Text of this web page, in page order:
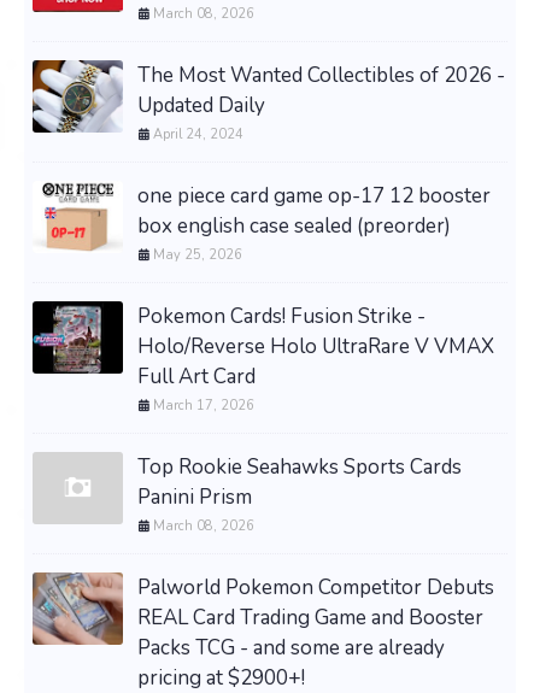
March 08, 2026
The Most Wanted Collectibles of 2026 -
Updated Daily
April 24, 2024
one piece card game op-17 12 booster
box english case sealed (preorder)
May 25, 2026
Pokemon Cards! Fusion Strike -
Holo/Reverse Holo UltraRare V VMAX
Full Art Card
March 17, 2026
Top Rookie Seahawks Sports Cards
Panini Prism
March 08, 2026
Palworld Pokemon Competitor Debuts
REAL Card Trading Game and Booster
Packs TCG - and some are already
pricing at $2900+!